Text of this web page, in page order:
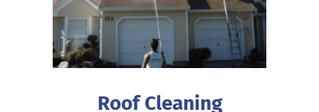
Roof Cleaning